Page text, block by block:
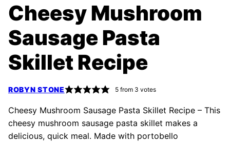
Cheesy Mushroom
Sausage Pasta
Skillet Recipe
ROBYN STONE 5from 3 votes
Cheesy Mushroom Sausage Pasta Skillet Recipe – This
cheesy mushroom sausage pasta skillet makes a
delicious, quick meal. Made with portobello